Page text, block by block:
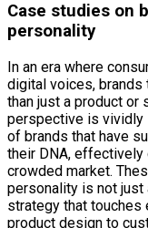
Case studies on
personality
In an era where
digital voices, brands
than just a product or
perspective is vividly
of brands that have
their DNA,
crowded market.
personality is not just
strategy that
product design to